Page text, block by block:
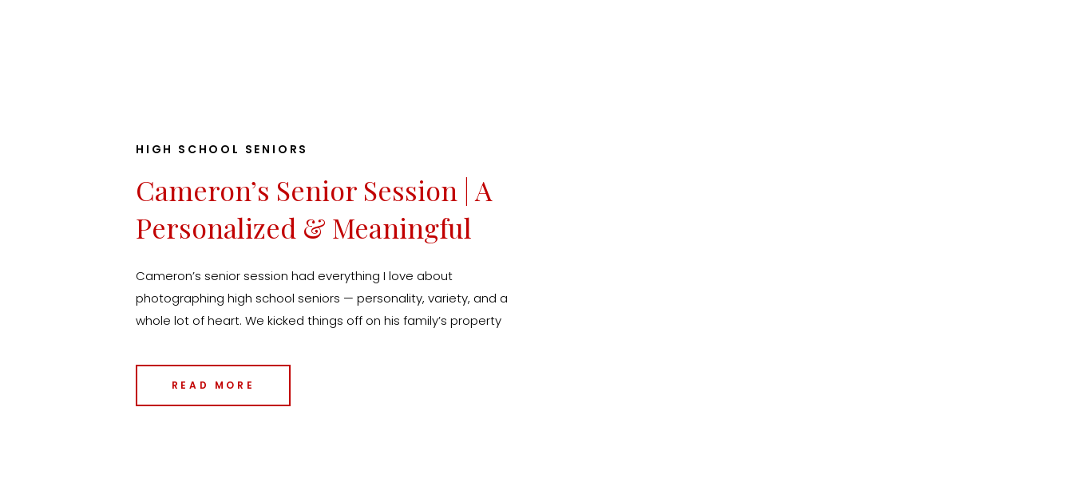
READ MORE
Cameron’s senior session had everything I love about
photographing high school seniors — personality, variety, and a
whole lot of heart. We kicked things off on his family’s property
classic portraits with a personal twist. I always say the best
locations are the ones that […]
HIGH SCHOOL SENIORS
Cameron’s Senior Session | A
Personalized & Meaningful
Senior Photography
Experience